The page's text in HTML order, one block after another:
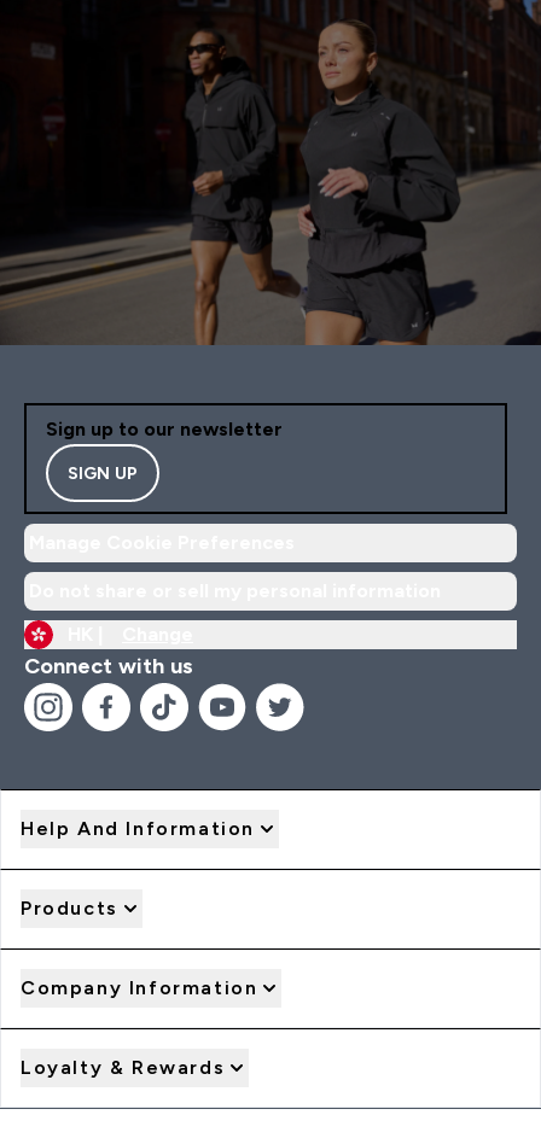
Sign up to our newsletter
SIGN UP
Connect with us
Help And Information
Products
Company Information
Loyalty & Rewards